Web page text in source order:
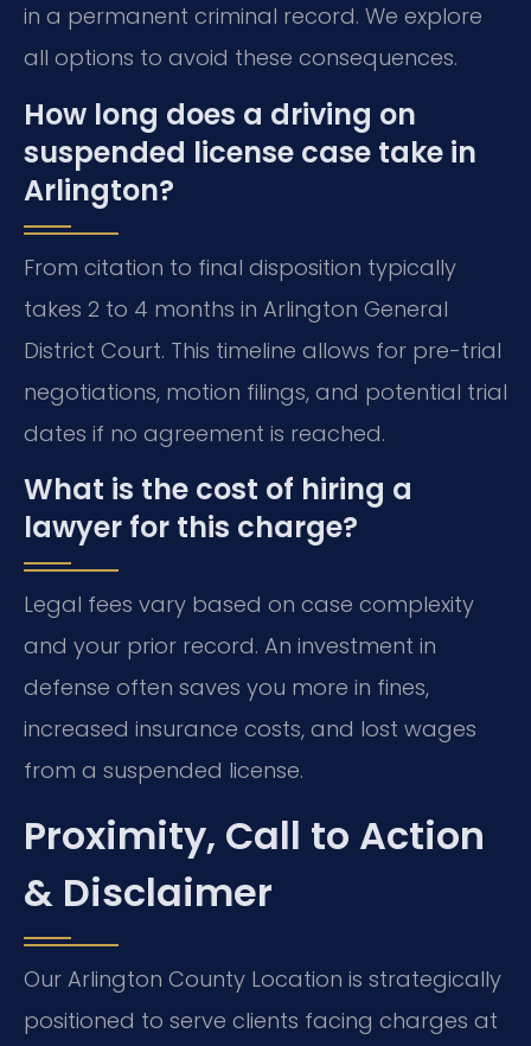
in a permanent criminal record. We explore
all options to avoid these consequences.
How long does a driving on
suspended license case take in
Arlington?
From citation to final disposition typically
takes 2 to 4 months in Arlington General
District Court. This timeline allows for pre-trial
negotiations, motion filings, and potential trial
dates if no agreement is reached.
What is the cost of hiring a
lawyer for this charge?
Legal fees vary based on case complexity
and your prior record. An investment in
defense often saves you more in fines,
increased insurance costs, and lost wages
from a suspended license.
Proximity, Call to Action
& Disclaimer
Our Arlington County Location is strategically
positioned to serve clients facing charges at